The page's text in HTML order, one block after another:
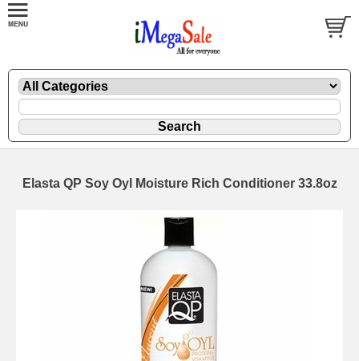
Elasta QP Soy Oyl Moisture Rich Conditioner 33.8oz